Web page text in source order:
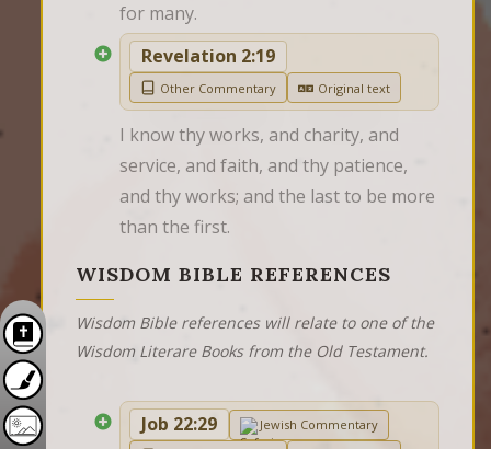
for many.
Revelation 2:19
Other Commentary Original text
I know thy works, and charity, and
service, and faith, and thy patience,
and thy works; and the last to be more
than the first.
WISDOM BIBLE REFERENCES
Wisdom Bible references will relate to one of the
Wisdom Literare Books from the Old Testament.
Job 22:29
Jewish Commentary